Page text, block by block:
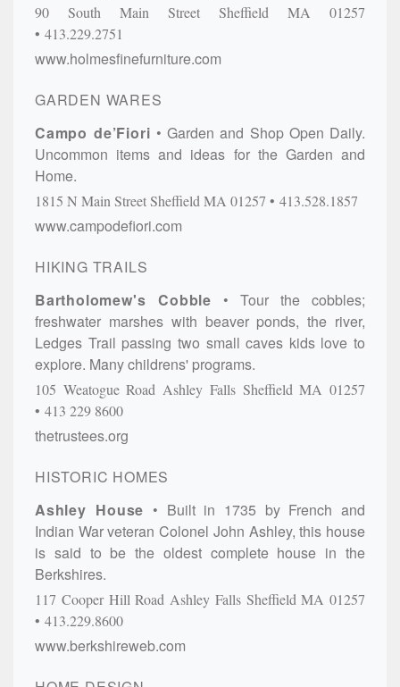
90 South Main Street Sheffield MA
01257
413.229.2751
www.holmesfinefurniture.com
GARDEN WARES
Campo de’Fiori
Garden and Shop Open Daily.
Uncommon items and ideas for the Garden and
Home.
1815 N Main StreetSheffield MA 01257 413.528.1857
www.campodefiori.com
HIKING TRAILS
Bartholomew's Cobble
Tour the cobbles;
freshwater marshes with beaver ponds, the river,
Ledges Trail passing two small caves kids love to
explore. Many childrens' programs.
105 Weatogue Road Ashley Falls Sheffield MA01257
413 229 8600
thetrustees.org
HISTORIC HOMES
Ashley House
Built in 1735 by French and
Indian War veteran Colonel John Ashley, this house
is said to be the oldest complete house in the
Berkshires.
117 Cooper Hill Road Ashley Falls Sheffield MA 01257
413.229.8600
www.berkshireweb.com